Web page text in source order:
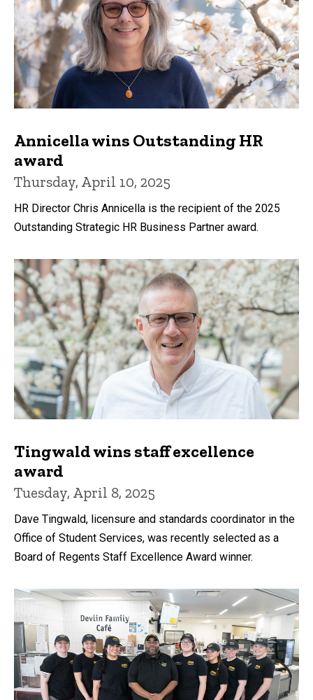
Annicella wins Outstanding HR
award
Thursday, April 10, 2025
HR Director Chris Annicella is the recipient of the 2025
Outstanding Strategic HR Business Partner award.
Tingwald wins staff excellence
award
Tuesday, April 8, 2025
Dave Tingwald, licensure and standards coordinator in the
Office of Student Services, was recently selected as a
Board of Regents Staff Excellence Award winner.